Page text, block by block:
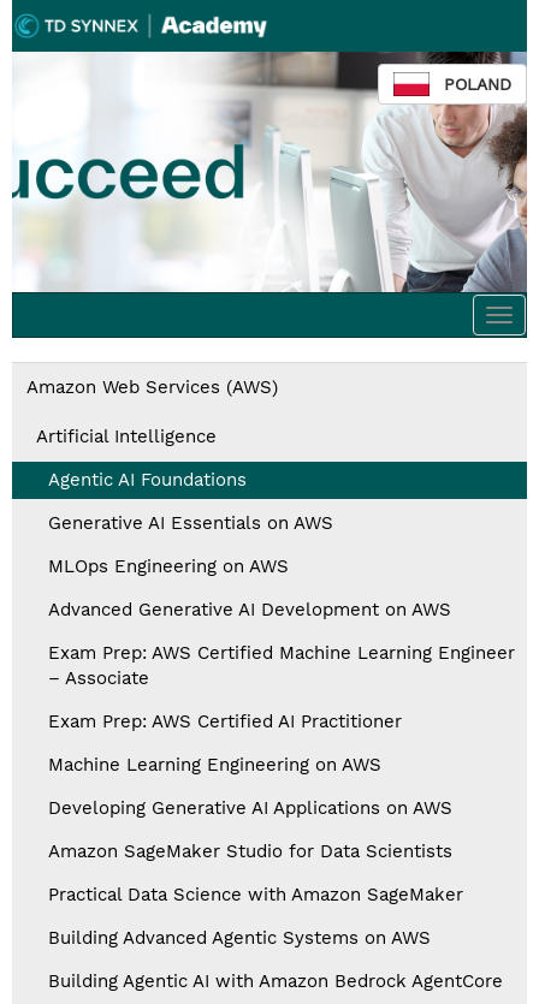
POLAND
Amazon Web Services (AWS)
Artificial Intelligence
Agentic AI Foundations
Generative AI Essentials on AWS
MLOps Engineering on AWS
Advanced Generative AI Development on AWS
Exam Prep: AWS Certified Machine Learning Engineer
– Associate
Exam Prep: AWS Certified AI Practitioner
Machine Learning Engineering on AWS
Developing Generative AI Applications on AWS
Amazon SageMaker Studio for Data Scientists
Practical Data Science with Amazon SageMaker
Building Advanced Agentic Systems on AWS
Building Agentic AI with Amazon Bedrock AgentCore